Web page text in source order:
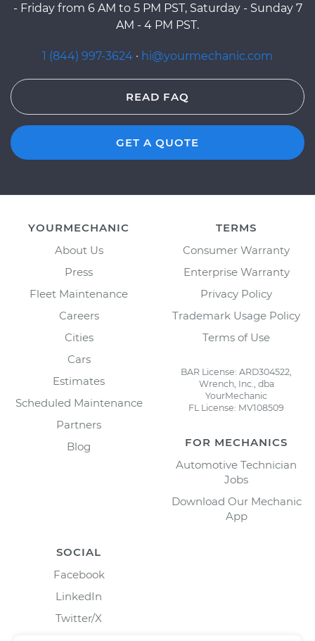
- Friday from 6 AM to 5 PM PST, Saturday - Sunday 7
AM - 4 PM PST.
1 (844) 997-3624 · hi@yourmechanic.com
READ FAQ
GET A QUOTE
YOURMECHANIC
About Us
Press
Fleet Maintenance
Careers
Cities
Cars
Estimates
Scheduled Maintenance
Partners
Blog
TERMS
Consumer Warranty
Enterprise Warranty
Privacy Policy
Trademark Usage Policy
Terms of Use
BAR License: ARD304522,
Wrench, Inc., dba
YourMechanic
FL License: MV108509
FOR MECHANICS
Automotive Technician
Jobs
Download Our Mechanic
App
SOCIAL
Facebook
LinkedIn
Twitter/X